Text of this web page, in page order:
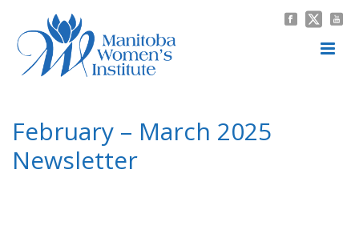
February – March 2025
Newsletter